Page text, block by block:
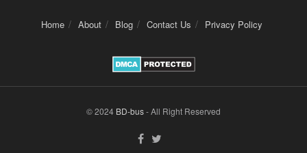
Home About Blog Contact Us Privacy Policy
© 2024 BD-bus- All Right Reserved